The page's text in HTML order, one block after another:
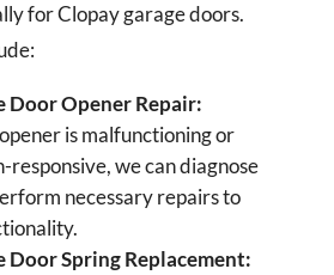
for Clopay garage doors.
Door Opener Repair:
is malfunctioning or
responsive, we can diagnose
necessary repairs to
Door Spring Replacement: